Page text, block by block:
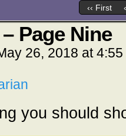
‹‹ First
Page Nine
26, 2018 at4:55
you should